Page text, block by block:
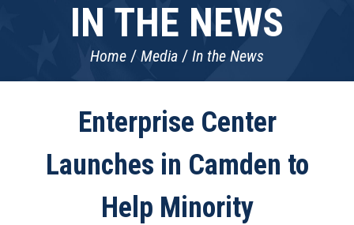
IN THE NEWS
Home Media In the News
Enterprise Center
Launches in Camden to
Help Minority